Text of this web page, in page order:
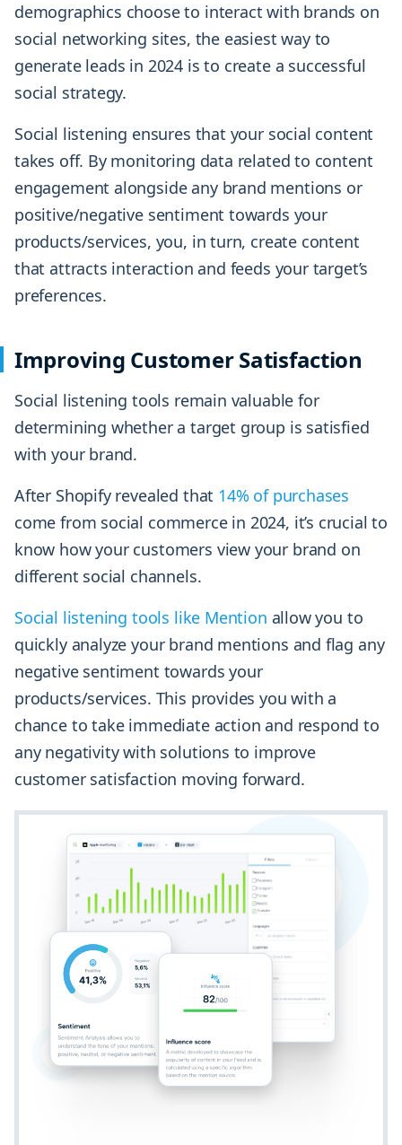
demographics choose to interact with brands on
social networking sites, the easiest way to
generate leads in 2024 is to create a successful
social strategy.
Social listening ensures that your social content
takes off. By monitoring data related to content
engagement alongside any brand mentions or
positive/negative sentiment towards your
products/services, you, in turn, create content
that attracts interaction and feeds your target’s
preferences.
Improving Customer Satisfaction
Social listening tools remain valuable for
determining whether a target group is satisfied
with your brand.
After Shopify revealed that 14% of purchases
come from social commerce in 2024, it’s crucial to
know how your customers view your brand on
different social channels.
Social listening tools like Mention allow you to
quickly analyze your brand mentions and flag any
negative sentiment towards your
products/services. This provides you with a
chance to take immediate action and respond to
any negativity with solutions to improve
customer satisfaction moving forward.